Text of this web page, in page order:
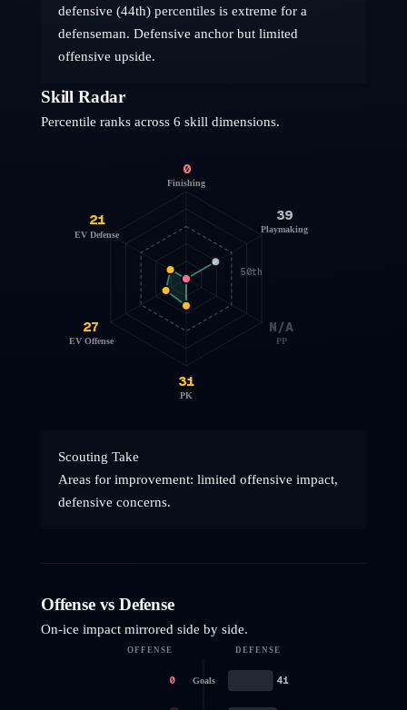
defensive (44th) percentiles is extreme for a
defenseman. Defensive anchor but limited
offensive upside.
Skill Radar
Percentile ranks across 6 skill dimensions.
50th
0
Finishing
39
Playmaking
N/A
PP
31
PK
27
EV Offense
21
EV Defense
Scouting Take
Areas for improvement: limited offensive impact,
defensive concerns.
Offense vs Defense
On-ice impact mirrored side by side.
OFFENSE DEFENSE
Goals
0 41